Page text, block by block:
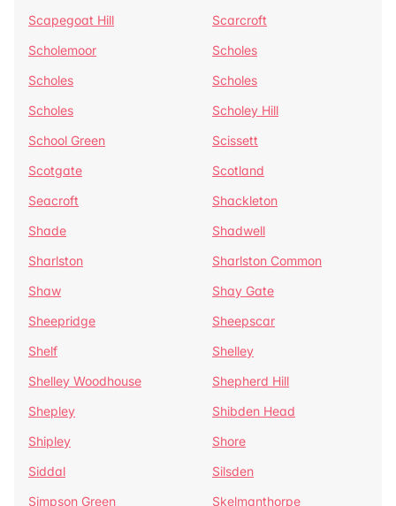
Scapegoat Hill
Scarcroft
Scholemoor
Scholes
Scholes
Scholes
Scholes
Scholey Hill
School Green
Scissett
Scotgate
Scotland
Seacroft
Shackleton
Shade
Shadwell
Sharlston
Sharlston Common
Shaw
Shay Gate
Sheepridge
Sheepscar
Shelf
Shelley
Shelley Woodhouse
Shepherd Hill
Shepley
Shibden Head
Shipley
Shore
Siddal
Silsden
Simpson Green
Skelmanthorpe